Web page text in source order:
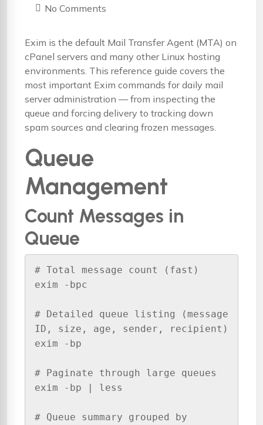
No Comments
Exim is the default Mail Transfer Agent (MTA) on
cPanel servers and many other Linux hosting
environments. This reference guide covers the
most important Exim commands for daily mail
server administration — from inspecting the
queue and forcing delivery to tracking down
spam sources and clearing frozen messages.
Queue
Management
Count Messages in
Queue
# Total message count (fast)
exim -bpc
# Detailed queue listing (message
ID, size, age, sender, recipient)
exim -bp
# Paginate through large queues
exim -bp | less
# Queue summary grouped by